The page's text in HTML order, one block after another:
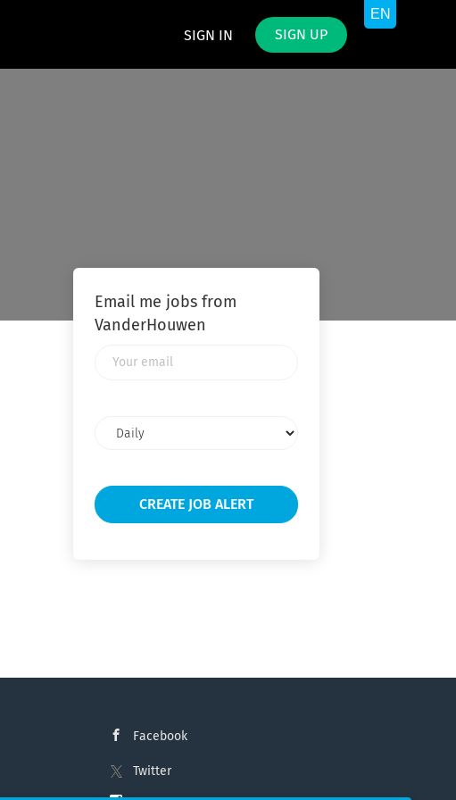
SIGN IN SIGN UP
Email me jobs from
VanderHouwen
frequency
Facebook
Twitter